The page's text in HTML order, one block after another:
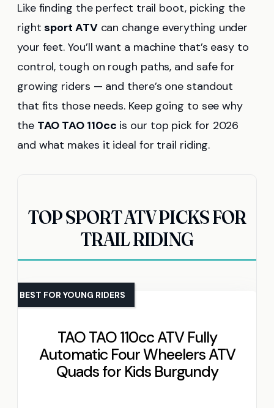
Like finding the perfect trail boot, picking the
rightsport ATVcan change everything under
your feet. You’ll want a machine that’s easy to
control, tough on rough paths, and safe for
growing riders — and there’s one standout
that fits those needs. Keep going to see why
the TAO TAO 110cc is our top pick for 2026
and what makes it ideal for trail riding.
TOP SPORT ATV PICKS FOR
TRAIL RIDING
TAO TAO 110cc ATV Fully
Automatic Four Wheelers ATV
Quads for Kids Burgundy
BEST FOR YOUNG RIDERS